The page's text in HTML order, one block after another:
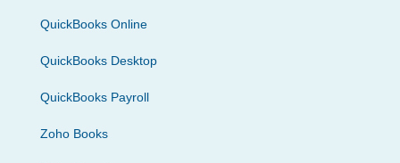
QuickBooks Online
QuickBooks Desktop
QuickBooks Payroll
Zoho Books